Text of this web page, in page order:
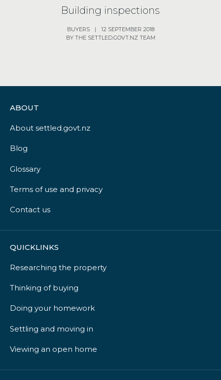
Building inspections
BUYERS |
12 SEPTEMBER 2018
BY THE SETTLED.GOVT.NZ TEAM
ABOUT
About settled.govt.nz
Blog
Glossary
Terms of use and privacy
Contact us
QUICKLINKS
Researching the property
Thinking of buying
Doing your homework
Settling and moving in
Viewing an open home